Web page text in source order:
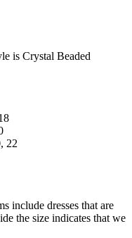
is Crystal Beaded
22
include dresses that are
the size indicates that we